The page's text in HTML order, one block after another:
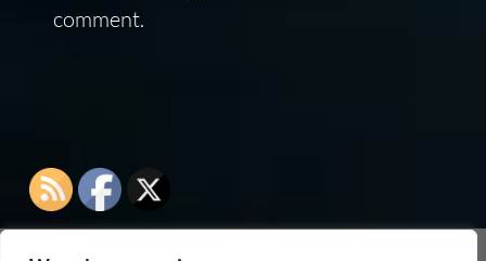
comment.